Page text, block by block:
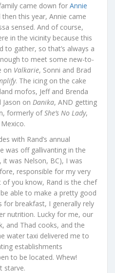
came down for Annie
then this year, Annie came
sensed. And of course,
in the vicinity because this
to gather, so that’s always a
to meet some new-to-
on Valkarie, Sonni and Brad
. The icing on the cake
mofos, Jeff and Brenda
Jason on Danika, AND getting
formerly ofShe’s No Lady,
with Rand’s annual
was off gallivanting in the
was Nelson, BC), I was
responsible for my very
you know, Rand is the chef
able to make a pretty good
breakfast, I generally rely
nutrition. Lucky for me, our
and Thad cooks, and the
water taxi delivered me to
establishments
to be located. Whew!
starve.